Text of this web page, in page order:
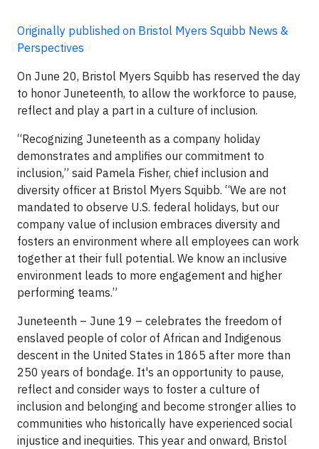
Originally published on Bristol Myers Squibb News &
Perspectives
On June 20, Bristol Myers Squibb has reserved the day
to honor Juneteenth, to allow the workforce to pause,
reflect and play a part in a culture of inclusion.
“Recognizing Juneteenth as a company holiday
demonstrates and amplifies our commitment to
inclusion,” said Pamela Fisher, chief inclusion and
diversity officer at Bristol Myers Squibb. “We are not
mandated to observe U.S. federal holidays, but our
company value of inclusion embraces diversity and
fosters an environment where all employees can work
together at their full potential. We know an inclusive
environment leads to more engagement and higher
performing teams.”
Juneteenth – June 19 – celebrates the freedom of
enslaved people of color of African and Indigenous
descent in the United States in 1865 after more than
250 years of bondage. It's an opportunity to pause,
reflect and consider ways to foster a culture of
inclusion and belonging and become stronger allies to
communities who historically have experienced social
injustice and inequities. This year and onward, Bristol